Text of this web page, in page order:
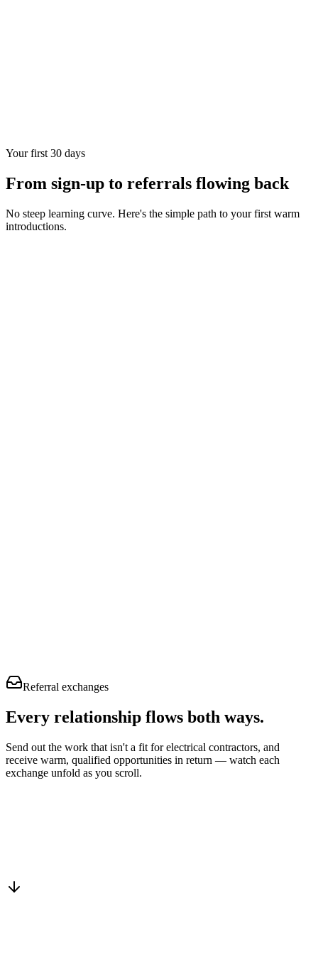
Your first 30 days
From sign-up to referrals flowing back
No steep learning curve. Here's the simple path to your first warm
introductions.
Referral exchanges
Every relationship flows both ways.
Send out the work that isn't a fit for electrical contractors, and
receive warm, qualified opportunities in return — watch each
exchange unfold as you scroll.